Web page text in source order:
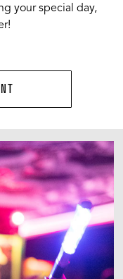
your special day,